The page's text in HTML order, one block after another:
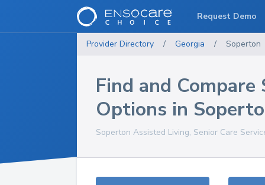
Provider Directory / Georgia / Soperton
Find and Compare
Options in
Soperton Assisted Living, Senior Care
Request Demo